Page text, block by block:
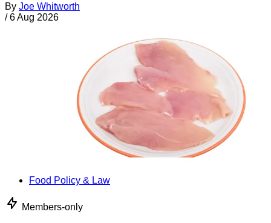
By Joe Whitworth
/ 6 Aug 2026
Food Policy & Law
Members-only